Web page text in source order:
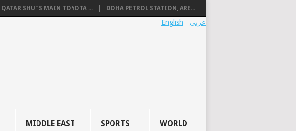
QATAR SHUTS MAIN TOYOTA ... DOHA PETROL STATION, ARE...
عربي English
MIDDLE EAST SPORTS WORLD